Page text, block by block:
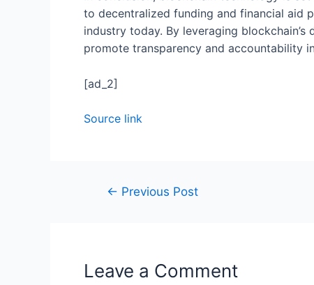
to decentralized funding and financial aid
industry today. By leveraging
promote transparency and accountability
[ad_2]
Source link
← Previous Post
Leave a Comment